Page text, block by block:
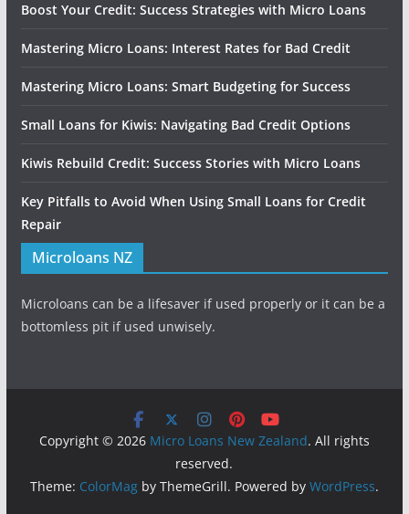
Boost Your Credit: Success Strategies with Micro Loans
Mastering Micro Loans: Interest Rates for Bad Credit
Mastering Micro Loans: Smart Budgeting for Success
Small Loans for Kiwis: Navigating Bad Credit Options
Kiwis Rebuild Credit: Success Stories with Micro Loans
Key Pitfalls to Avoid When Using Small Loans for Credit
Repair
Microloans NZ
Microloans can be a lifesaver if used properly or it can be a
bottomless pit if used unwisely.
Copyright © 2026 Micro Loans New Zealand. All rights
reserved.
Theme: ColorMagby ThemeGrill. Powered by WordPress.